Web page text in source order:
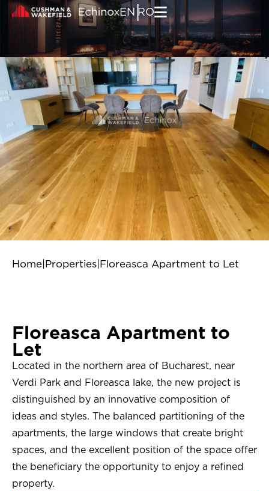
Skip to content
EN|RO
Home Properties Floreasca Apartment to Let
Floreasca Apartment to
Let
Located in the northern area of ​​Bucharest, near
Verdi Park and Floreasca lake, the new project is
distinguished by an innovative composition of
ideas and styles. The balanced partitioning of the
apartments, the large windows that create bright
spaces, and the excellent position of the space offer
the beneficiary the opportunity to enjoy a refined
property.